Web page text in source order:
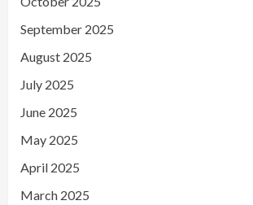
September 2025
August 2025
July 2025
June 2025
May 2025
April 2025
March 2025